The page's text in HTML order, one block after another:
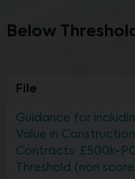
Below
File
Guidance for
Value in Construction
Contracts: £500k-
Threshold (non